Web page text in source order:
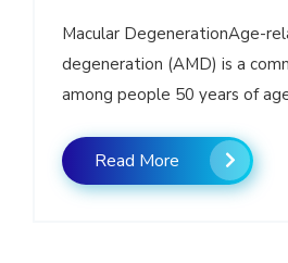
Macular DegenerationAge-
degeneration (AMD) is a
among people 50 years of
Read More